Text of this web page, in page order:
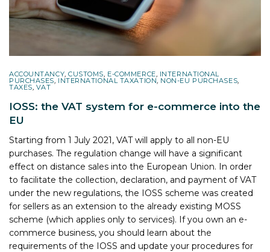
ACCOUNTANCY ,CUSTOMS E-COMMERCE INTERNATIONAL
PURCHASES INTERNATIONAL TAXATION NON-EU PURCHASES
TAXES VAT
IOSS: the VAT system for e-commerce into the
EU
Starting from 1 July 2021, VAT will apply to all non-EU
purchases. The regulation change will have a significant
effect on distance sales into the European Union. In order
to facilitate the collection, declaration, and payment of VAT
under the new regulations, the IOSS scheme was created
for sellers as an extension to the already existing MOSS
scheme (which applies only to services). If you own an e-
commerce business, you should learn about the
requirements of the IOSS and update your procedures for